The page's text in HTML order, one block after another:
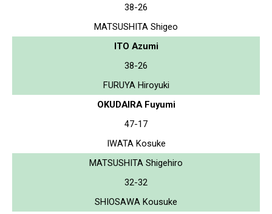
38-26
MATSUSHITA Shigeo
ITO Azumi
38-26
FURUYA Hiroyuki
OKUDAIRA Fuyumi
47-17
IWATA Kosuke
MATSUSHITA Shigehiro
32-32
SHIOSAWA Kousuke